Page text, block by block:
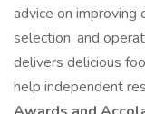
advice on improving
selection, and
delivers delicious
help independent